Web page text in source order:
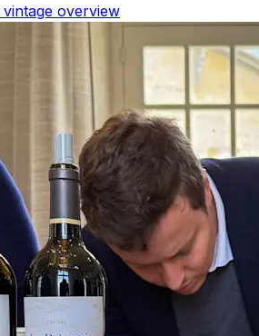
overview